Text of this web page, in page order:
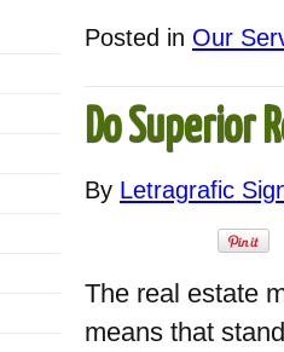
Posted in Our
Do Superior
By Letragrafic
The real estate
means that